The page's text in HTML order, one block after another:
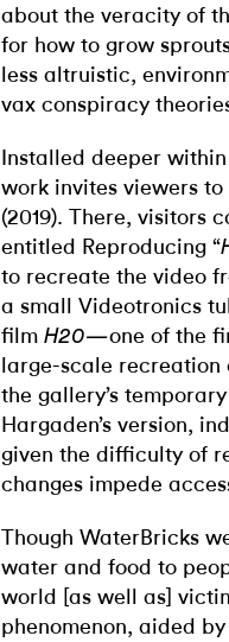
about the veracity of
for how to grow
less altruistic,
vax conspiracy
Installed deeper
work invites viewers to
(2019). There, visitors
entitled Reproducing “
to recreate the video
a small Videotronics
film H20—one of the
large-scale
the gallery’s
Hargaden’s version,
given the difficulty of
changes impede
Though WaterBricks
water and food to
world [as well as]
phenomenon, aided